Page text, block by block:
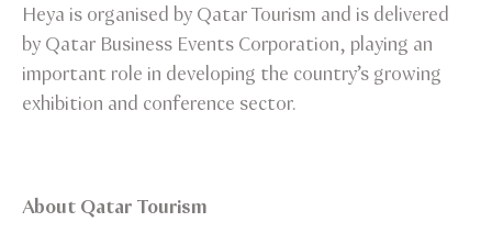
Heya is organised by Qatar Tourism and is delivered
by Qatar Business Events Corporation, playing an
important role in developing the country’s growing
exhibition and conference sector.
About Qatar Tourism